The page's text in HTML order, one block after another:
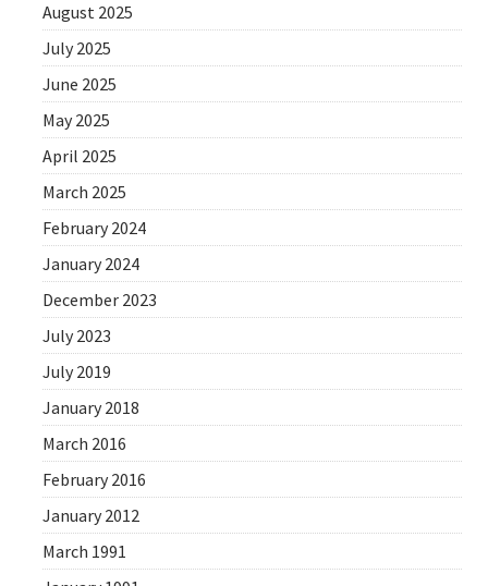
August 2025
July 2025
June 2025
May 2025
April 2025
March 2025
February 2024
January 2024
December 2023
July 2023
July 2019
January 2018
March 2016
February 2016
January 2012
March 1991